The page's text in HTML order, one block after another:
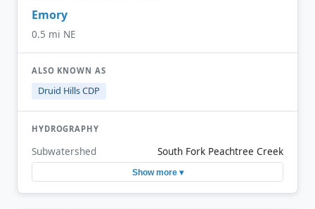
Emory
0.5 mi NE
ALSO KNOWN AS
Druid Hills CDP
HYDROGRAPHY
Subwatershed South Fork Peachtree Creek
Show more ▾